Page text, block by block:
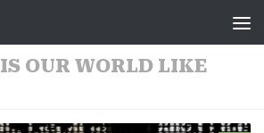
IS OUR WORLD LIKE